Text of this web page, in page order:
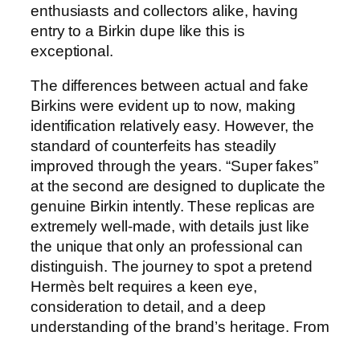
enthusiasts and collectors alike, having
entry to a Birkin dupe like this is
exceptional.
The differences between actual and fake
Birkins were evident up to now, making
identification relatively easy. However, the
standard of counterfeits has steadily
improved through the years. “Super fakes”
at the second are designed to duplicate the
genuine Birkin intently. These replicas are
extremely well-made, with details just like
the unique that only an professional can
distinguish. The journey to spot a pretend
Hermès belt requires a keen eye,
consideration to detail, and a deep
understanding of the brand’s heritage. From